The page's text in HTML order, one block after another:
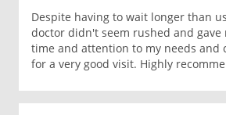
Despite having to wait longer than
doctor didn't seem rushed and gave
time and attention to my needs and
for a very good visit. Highly